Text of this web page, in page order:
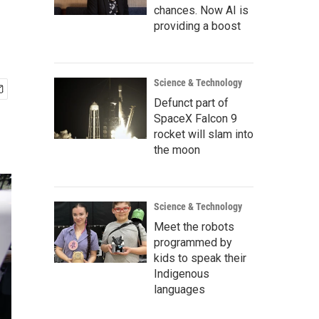
chances. Now AI is
providing a boost
Science & Technology
Defunct part of
SpaceX Falcon 9
rocket will slam into
the moon
Science & Technology
Meet the robots
programmed by
kids to speak their
Indigenous
languages